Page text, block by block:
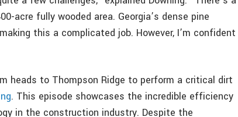
acre fully wooded area. Georgia’s dense pine
this a complicated job. However, I’m confident
heads to Thompson Ridge to perform a critical dirt
. This episode showcases the incredible efficiency
in the construction industry. Despite the